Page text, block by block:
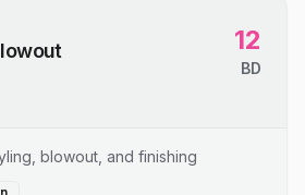
12
BD
blowout, and finishing